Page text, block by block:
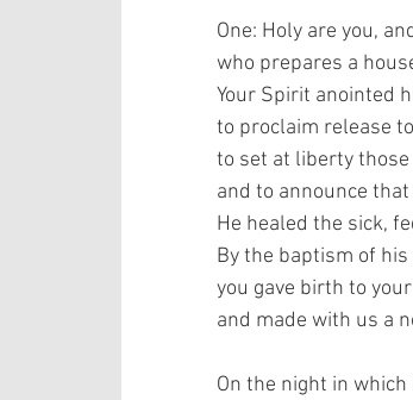
One: Holy are you,
who prepares a
Your Spirit anointed
to proclaim release
to set at liberty
and to announce
He healed the sick,
By the baptism of
you gave birth to
and made with us a
On the night in